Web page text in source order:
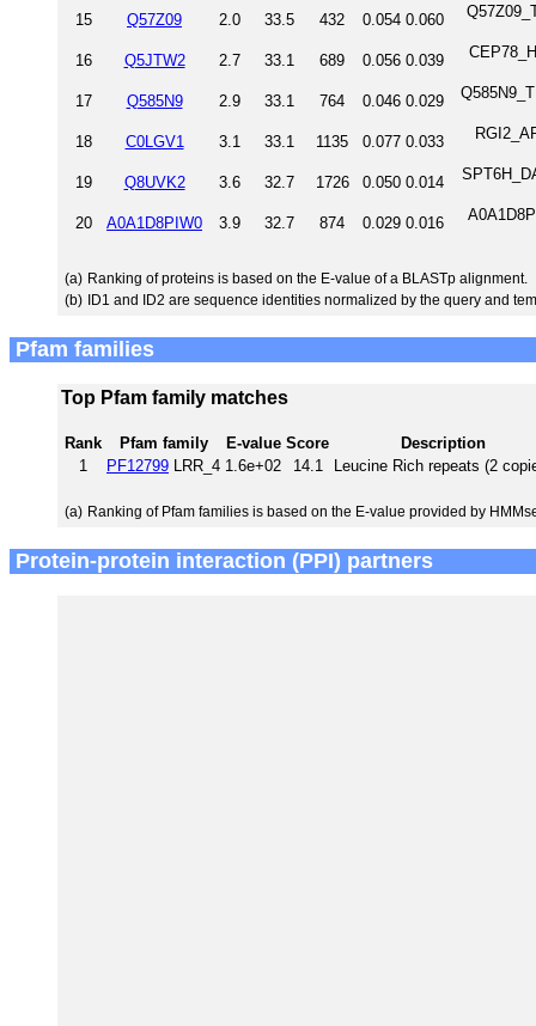
15 Q57Z09 2.0 33.5 432 0.054 0.060
16 Q5JTW2 2.7 33.1 689 0.056 0.039
17 Q585N9 2.9 33.1 764 0.046 0.029
18 C0LGV1 3.1 33.1 1135 0.077 0.033
19 Q8UVK2 3.6 32.7 1726 0.050 0.014
20 A0A1D8PIW0 3.9 32.7 874 0.029 0.016
(a) Ranking of proteins is based on the E-value of a BLASTp alignment.
(b) ID1 and ID2 are sequence identities normalized by the query and
Pfam families
Top Pfam family matches
Rank Pfam family E-value Score
Description
1
PF12799 LRR_4 1.6e+02 14.1 Leucine Rich repeats (2
(a) Ranking of Pfam families is based on the E-value provided by
Protein-protein interaction (PPI) partners